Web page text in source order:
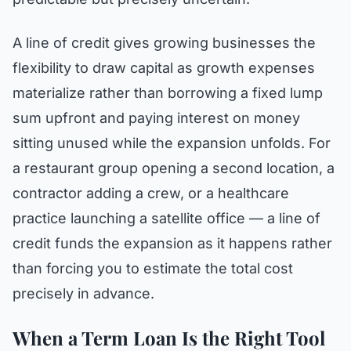
A line of credit gives growing businesses the
flexibility to draw capital as growth expenses
materialize rather than borrowing a fixed lump
sum upfront and paying interest on money
sitting unused while the expansion unfolds. For
a restaurant group opening a second location, a
contractor adding a crew, or a healthcare
practice launching a satellite office — a line of
credit funds the expansion as it happens rather
than forcing you to estimate the total cost
precisely in advance.
When a Term Loan Is the Right Tool